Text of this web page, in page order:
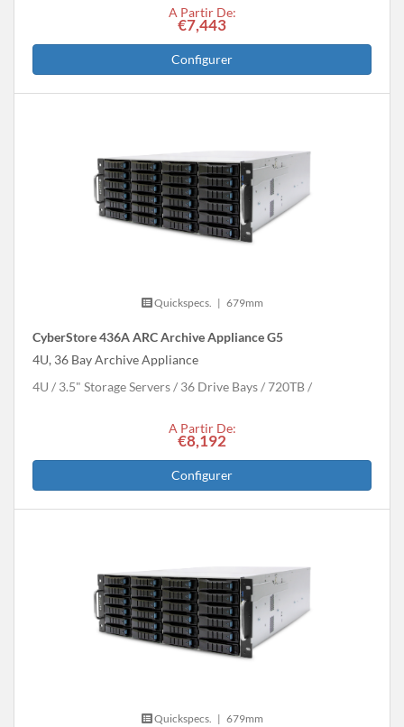
A Partir De:
€7,443
Configurer
Quickspecs. | 679mm
CyberStore 436A ARC Archive Appliance G5
4U, 36 Bay Archive Appliance
4U
3.5" Storage Servers 36 Drive Bays 720TB
A Partir De:
€8,192
Configurer
Quickspecs. | 679mm